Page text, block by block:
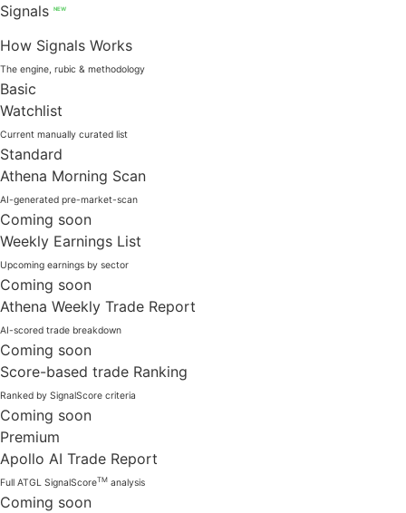
Signals
NEW
How Signals Works
The engine, rubic & methodology
Basic
Watchlist
Current manually curated list
Standard
Athena Morning Scan
AI-generated pre-market-scan
Coming soon
Weekly Earnings List
Upcoming earnings by sector
Coming soon
Athena Weekly Trade Report
AI-scored trade breakdown
Coming soon
Score-based trade Ranking
Ranked by SignalScore criteria
Coming soon
Premium
Apollo AI Trade Report
Full ATGL SignalScoreTM analysis
Coming soon